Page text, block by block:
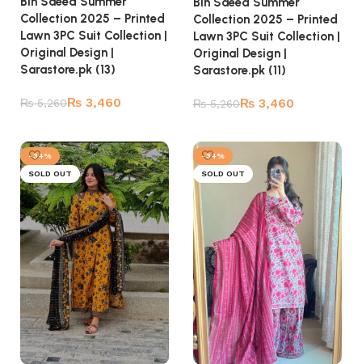
Collection 2025 – Printed
Lawn 3PC Suit Collection |
Original Design |
Sarastore.pk (13)
₨5,260₨ 3,460
Collection 2025 – Printed
Lawn 3PC Suit Collection |
Original Design |
Sarastore.pk (11)
₨5,260₨ 3,460
-34%
SOLD OUT
-34%
SOLD OUT